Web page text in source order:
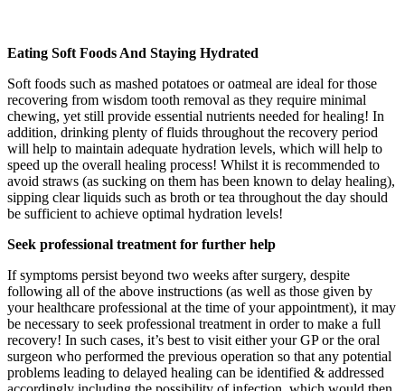
Eating Soft Foods And Staying Hydrated
Soft foods such as mashed potatoes or oatmeal are ideal for those
recovering from wisdom tooth removal as they require minimal
chewing, yet still provide essential nutrients needed for healing! In
addition, drinking plenty of fluids throughout the recovery period
will help to maintain adequate hydration levels, which will help to
speed up the overall healing process! Whilst it is recommended to
avoid straws (as sucking on them has been known to delay healing),
sipping clear liquids such as broth or tea throughout the day should
be sufficient to achieve optimal hydration levels!
Seek professional treatment for further help
If symptoms persist beyond two weeks after surgery, despite
following all of the above instructions (as well as those given by
your healthcare professional at the time of your appointment), it may
be necessary to seek professional treatment in order to make a full
recovery! In such cases, it’s best to visit either your GP or the oral
surgeon who performed the previous operation so that any potential
problems leading to delayed healing can be identified & addressed